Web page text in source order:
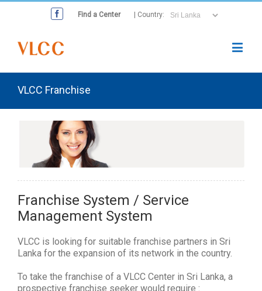
Find a Center | Country:
VLCC Franchise
Franchise System / Service
Management System
VLCC is looking for suitable franchise partners in Sri
Lanka for the expansion of its network in the country.
To take the franchise of a VLCC Center in Sri Lanka, a
prospective franchise seeker would require :